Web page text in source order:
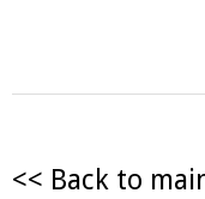
<< Back to